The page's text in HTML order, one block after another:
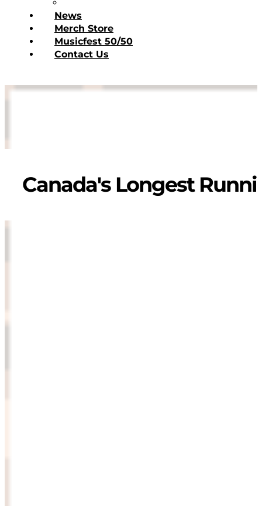
News
Merch Store
Musicfest 50/50
Contact Us
Canada's Longest